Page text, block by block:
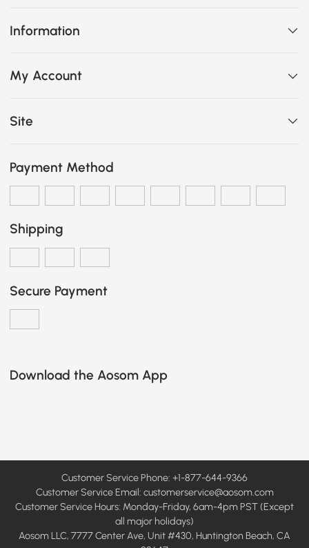
Information
My Account
Site
Payment Method
Shipping
Secure Payment
Download the Aosom App
Customer Service Phone: +1-877-644-9366
Customer Service Email: customerservice@aosom.com
Customer Service Hours: Monday-Friday, 6am-4pm PST (Except
all major holidays)
Aosom LLC, 7777 Center Ave, Unit #430, Huntington Beach, CA